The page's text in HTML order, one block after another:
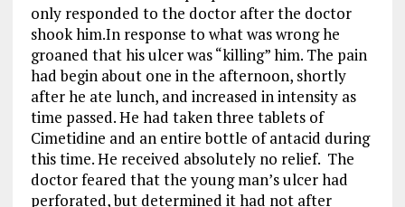
only responded to the doctor after the doctor
shook him.In response to what was wrong he
groaned that his ulcer was “killing” him. The pain
had begin about one in the afternoon, shortly
after he ate lunch, and increased in intensity as
time passed. He had taken three tablets of
Cimetidine and an entire bottle of antacid during
this time. He received absolutely no relief. The
doctor feared that the young man’s ulcer had
perforated, but determined it had not after